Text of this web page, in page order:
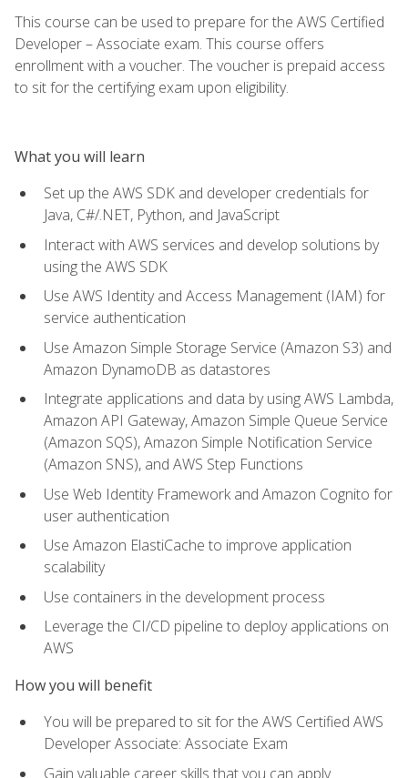
This course can be used to prepare for the AWS Certified
Developer – Associate exam. This course offers
enrollment with a voucher. The voucher is prepaid access
to sit for the certifying exam upon eligibility.
What you will learn
Set up the AWS SDK and developer credentials for
Java, C#/.NET, Python, and JavaScript
Interact with AWS services and develop solutions by
using the AWS SDK
Use AWS Identity and Access Management (IAM) for
service authentication
Use Amazon Simple Storage Service (Amazon S3) and
Amazon DynamoDB as datastores
Integrate applications and data by using AWS Lambda,
Amazon API Gateway, Amazon Simple Queue Service
(Amazon SQS), Amazon Simple Notification Service
(Amazon SNS), and AWS Step Functions
Use Web Identity Framework and Amazon Cognito for
user authentication
Use Amazon ElastiCache to improve application
scalability
Use containers in the development process
Leverage the CI/CD pipeline to deploy applications on
AWS
How you will benefit
You will be prepared to sit for the AWS Certified AWS
Developer Associate: Associate Exam
Gain valuable career skills that you can apply